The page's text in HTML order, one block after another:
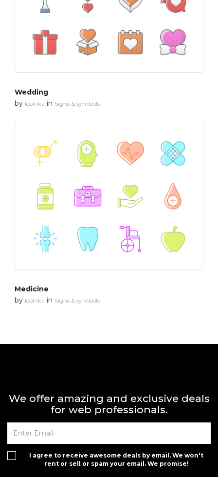
Wedding
by Iconika in Signs & symbols
Medicine
by Iconika in Signs & symbols
We offer amazing and exclusive deals
for web professionals.
I agree to receive awesome deals by email. We won't
rent or sell or spam your email. We promise!